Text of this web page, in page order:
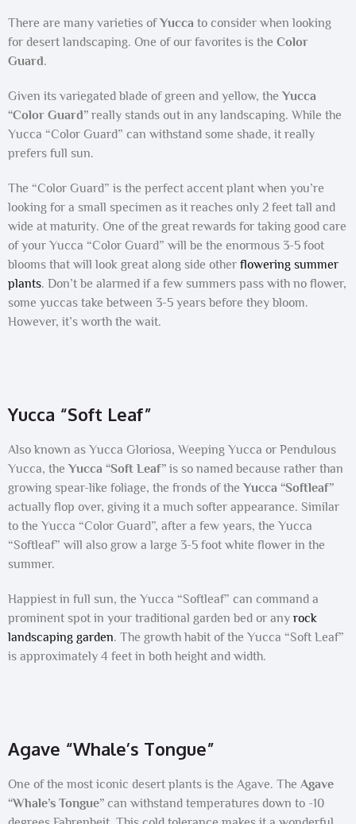
There are many varieties ofYucca to consider when looking
for desert landscaping. One of our favorites is the Color
Guard.
Given its variegated blade of green and yellow, theYucca
“Color Guard” really stands out in any landscaping. While the
Yucca “Color Guard” can withstand some shade, it really
prefers full sun.
The “Color Guard” is the perfect accent plant when you’re
looking for a small specimen as it reaches only 2 feet tall and
wide at maturity. One of the great rewards for taking good care
of your Yucca “Color Guard” will be the enormous 3-5 foot
blooms that will look great along side other flowering summer
plants. Don’t be alarmed if a few summers pass with no flower,
some yuccas take between 3-5 years before they bloom.
However, it’s worth the wait.
Yucca “Soft Leaf”
Also known as Yucca Gloriosa, Weeping Yucca or Pendulous
Yucca, theYucca “Soft Leaf” is so named because rather than
growing spear-like foliage, the fronds of theYucca “Softleaf”
actually flop over, giving it a much softer appearance. Similar
to the Yucca “Color Guard”, after a few years, the Yucca
“Softleaf” will also grow a large 3-5 foot white flower in the
summer.
Happiest in full sun, the Yucca “Softleaf” can command a
prominent spot in your traditional garden bed or any rock
landscaping garden. The growth habit of the Yucca “Soft Leaf”
is approximately 4 feet in both height and width.
Agave “Whale’s Tongue”
One of the most iconic desert plants is the Agave. The Agave
“Whale’s Tongue” can withstand temperatures down to -10